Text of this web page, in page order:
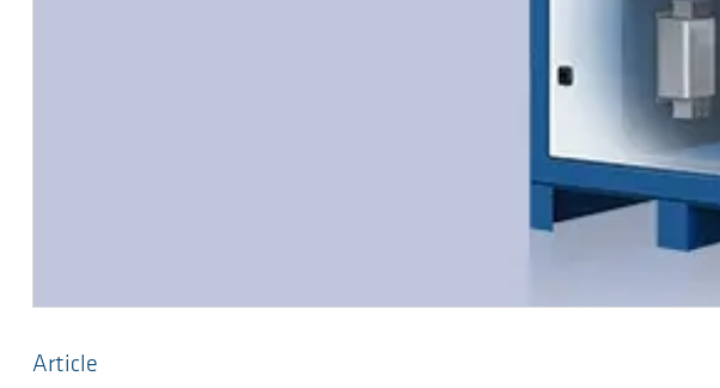
Article